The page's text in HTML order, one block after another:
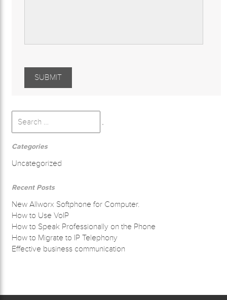
for:
Categories
Uncategorized
Recent Posts
New Allworx Softphone for Computer.
How to Use VoIP
How to Speak Professionally on the Phone
How to Migrate to IP Telephony
Effective business communication